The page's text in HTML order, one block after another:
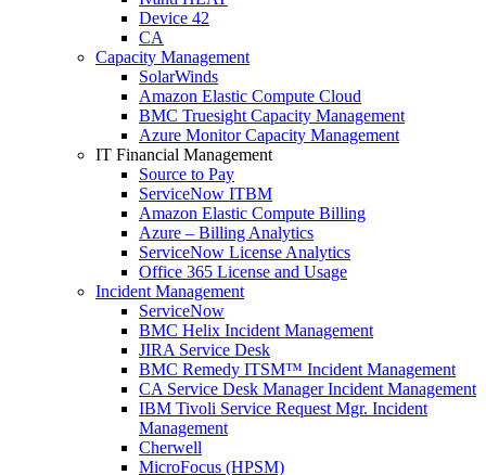
Device 42
CA
Capacity Management
SolarWinds
Amazon Elastic Compute Cloud
BMC Truesight Capacity Management
Azure Monitor Capacity Management
IT Financial Management
Source to Pay
ServiceNow ITBM
Amazon Elastic Compute Billing
Azure – Billing Analytics
ServiceNow License Analytics
Office 365 License and Usage
Incident Management
ServiceNow
BMC Helix Incident Management
JIRA Service Desk
BMC Remedy ITSM™ Incident Management
CA Service Desk Manager Incident Management
IBM Tivoli Service Request Mgr. Incident
Management
Cherwell
MicroFocus (HPSM)